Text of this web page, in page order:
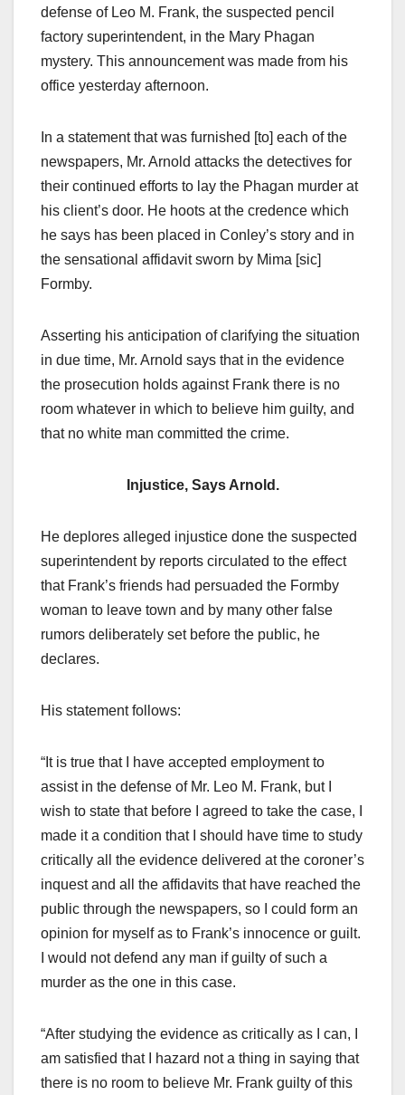
defense of Leo M. Frank, the suspected pencil
factory superintendent, in the Mary Phagan
mystery. This announcement was made from his
office yesterday afternoon.
In a statement that was furnished [to] each of the
newspapers, Mr. Arnold attacks the detectives for
their continued efforts to lay the Phagan murder at
his client’s door. He hoots at the credence which
he says has been placed in Conley’s story and in
the sensational affidavit sworn by Mima [sic]
Formby.
Asserting his anticipation of clarifying the situation
in due time, Mr. Arnold says that in the evidence
the prosecution holds against Frank there is no
room whatever in which to believe him guilty, and
that no white man committed the crime.
Injustice, Says Arnold.
He deplores alleged injustice done the suspected
superintendent by reports circulated to the effect
that Frank’s friends had persuaded the Formby
woman to leave town and by many other false
rumors deliberately set before the public, he
declares.
His statement follows:
“It is true that I have accepted employment to
assist in the defense of Mr. Leo M. Frank, but I
wish to state that before I agreed to take the case, I
made it a condition that I should have time to study
critically all the evidence delivered at the coroner’s
inquest and all the affidavits that have reached the
public through the newspapers, so I could form an
opinion for myself as to Frank’s innocence or guilt.
I would not defend any man if guilty of such a
murder as the one in this case.
“After studying the evidence as critically as I can, I
am satisfied that I hazard not a thing in saying that
there is no room to believe Mr. Frank guilty of this